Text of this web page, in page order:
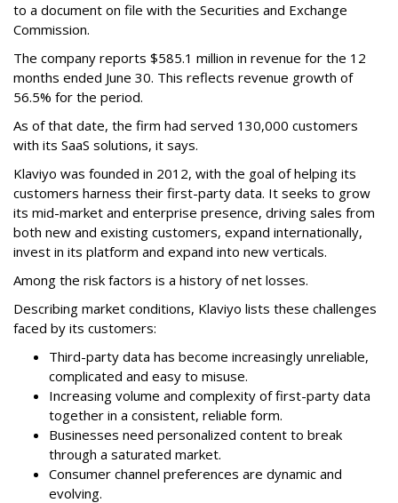
to a document on file with the Securities and Exchange
Commission.
The company reports $585.1 million in revenue for the 12
months ended June 30. This reflects revenue growth of
56.5% for the period.
As of that date, the firm had served 130,000 customers
with its SaaS solutions, it says.
Klaviyo was founded in 2012, with the goal of helping its
customers harness their first-party data. It seeks to grow
its mid-market and enterprise presence, driving sales from
both new and existing customers, expand internationally,
invest in its platform and expand into new verticals.
Among the risk factors is a history of net losses.
Describing market conditions, Klaviyo lists these challenges
faced by its customers:
Third-party data has become increasingly unreliable,
complicated and easy to misuse.
Increasing volume and complexity of first-party data
together in a consistent, reliable form.
Businesses need personalized content to break
through a saturated market.
Consumer channel preferences are dynamic and
evolving.